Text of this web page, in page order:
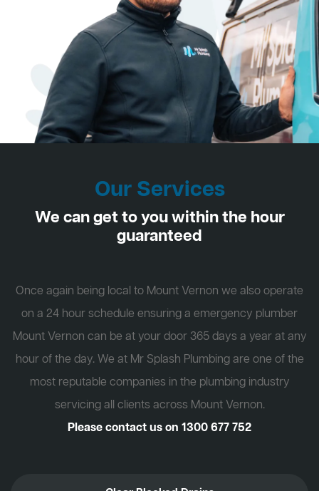
Our Services
We can get to you within the hour
guaranteed
Once again being local to Mount Vernon we also operate
on a 24 hour schedule ensuring a emergency plumber
Mount Vernon can be at your door 365 days a year at any
hour of the day. We at Mr Splash Plumbing are one of the
most reputable companies in the plumbing industry
servicing all clients across Mount Vernon.
Please contact us on 1300 677 752